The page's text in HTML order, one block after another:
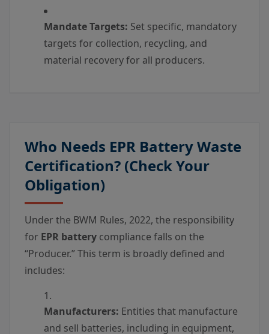
Mandate Targets: Set specific, mandatory
targets for collection, recycling, and
material recovery for all producers.
Who Needs EPR Battery Waste
Certification? (Check Your
Obligation)
Under the BWM Rules, 2022, the responsibility
for EPR battery compliance falls on the
“Producer.” This term is broadly defined and
includes:
Manufacturers: Entities that manufacture
and sell batteries, including in equipment,